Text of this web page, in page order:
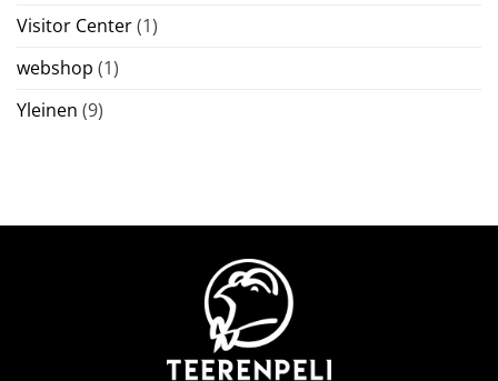
Visitor Center(1)
webshop (1)
Yleinen (9)